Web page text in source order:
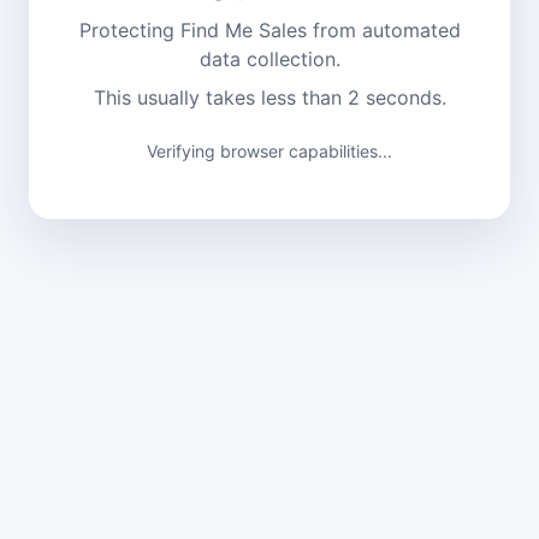
Protecting Find Me Sales from automated
data collection.
This usually takes less than 2 seconds.
Verifying browser capabilities...